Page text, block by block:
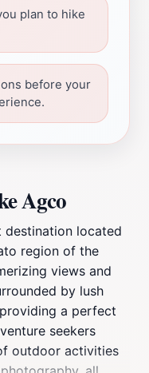
plan to hike
before your
Agco
destination located
region of the
views and
by lush
a perfect
seekers
outdoor activities